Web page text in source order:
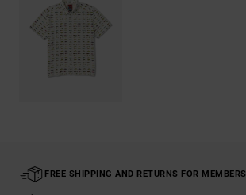
FREE SHIPPING AND RETURNS FOR MEMBERS